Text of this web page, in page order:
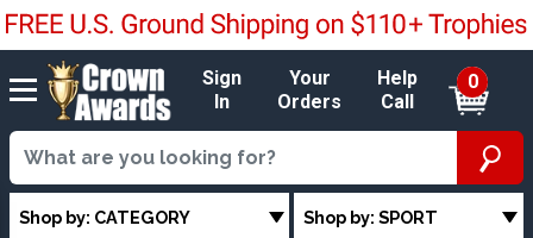
Sign
In
Your
Orders
Help
Call
0
Shop by: CATEGORY Shop by: SPORT